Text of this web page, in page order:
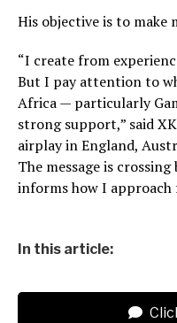
His objective is to make
“I create from
But I pay attention to
Africa — particularly
strong support,” said
airplay in England,
The message is
informs how I approach
In this article: